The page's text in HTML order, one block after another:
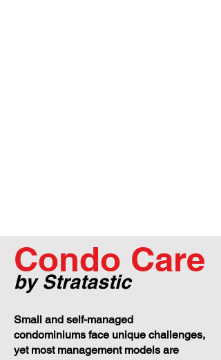
Condo Care
by Stratastic
Small and self-managed
condominiums face unique challenges,
yet most management models are